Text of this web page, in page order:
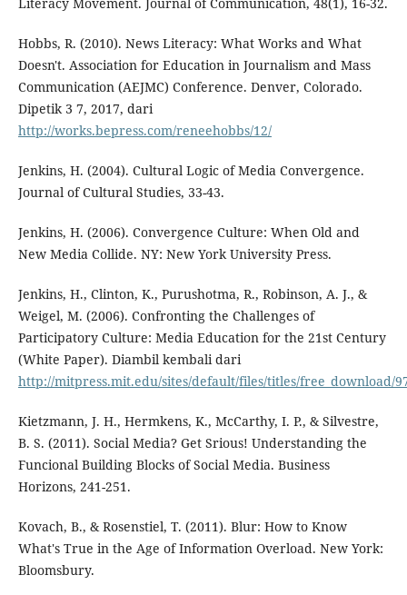
Hobbs, R. (2010). News Literacy: What Works and What
Doesn't. Association for Education in Journalism and Mass
Communication (AEJMC) Conference. Denver, Colorado.
Dipetik 3 7, 2017, dari
http://works.bepress.com/reneehobbs/12/
Jenkins, H. (2004). Cultural Logic of Media Convergence.
Journal of Cultural Studies, 33-43.
Jenkins, H. (2006). Convergence Culture: When Old and
New Media Collide. NY: New York University Press.
Jenkins, H., Clinton, K., Purushotma, R., Robinson, A. J., &
Weigel, M. (2006). Confronting the Challenges of
Participatory Culture: Media Education for the 21st Century
(White Paper). Diambil kembali dari
http://mitpress.mit.edu/sites/default/files/titles/free_download/
Kietzmann, J. H., Hermkens, K., McCarthy, I. P., & Silvestre,
B. S. (2011). Social Media? Get Srious! Understanding the
Funcional Building Blocks of Social Media. Business
Horizons, 241-251.
Kovach, B., & Rosenstiel, T. (2011). Blur: How to Know
What's True in the Age of Information Overload. New York:
Bloomsbury.